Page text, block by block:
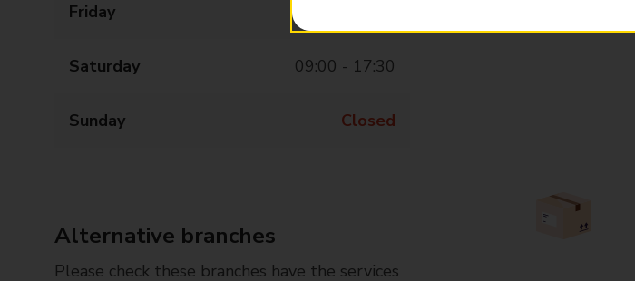
Friday
Saturday 09:00 - 17:30
Sunday Closed
Alternative branches
Please check these branches have the services